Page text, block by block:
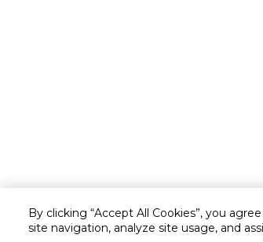
By clicking “Accept All Cookies”, you
site navigation, analyze site usage, and